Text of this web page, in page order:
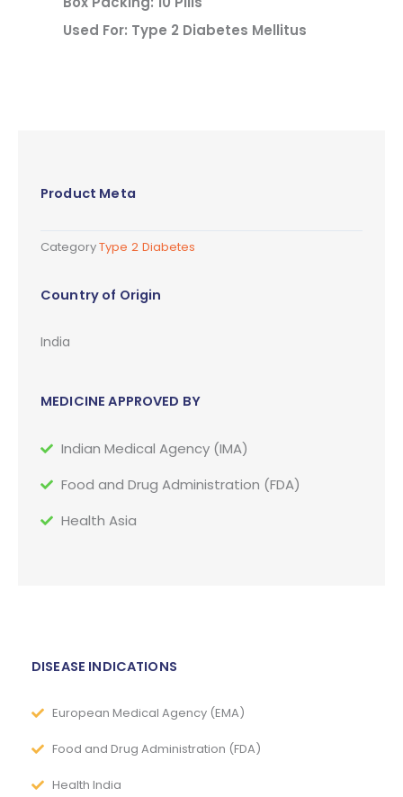
Used For: Type 2 Diabetes Mellitus
Product Meta
CategoryType 2 Diabetes
Country of Origin
India
MEDICINE APPROVED BY
Indian Medical Agency (IMA)
Food and Drug Administration (FDA)
Health Asia
DISEASE INDICATIONS
European Medical Agency (EMA)
Food and Drug Administration (FDA)
Health India